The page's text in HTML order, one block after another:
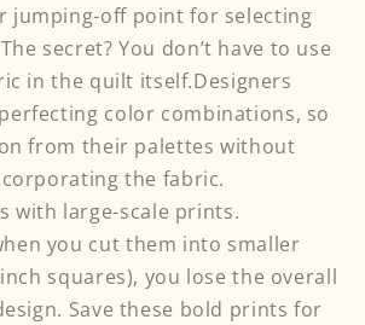
jumping-off point for selecting
secret? You don’t have to use
in the quilt itself.Designers
color combinations, so
from their palettes without
the fabric.
with large-scale prints.
you cut them into smaller
squares), you lose the overall
Save these bold prints for